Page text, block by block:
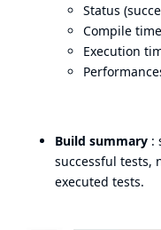
Status
Compile time
Execution
Build summary :
successful tests,
executed tests.